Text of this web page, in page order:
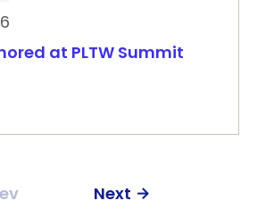
at PLTW Summit
Next